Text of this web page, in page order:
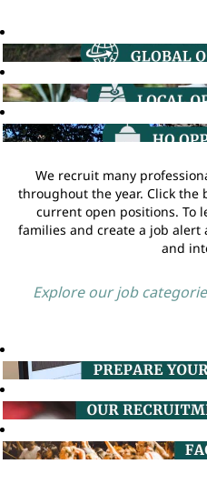
We recruit many
throughout the year. Click the
current open positions. To
families and create a job
and
Explore our job